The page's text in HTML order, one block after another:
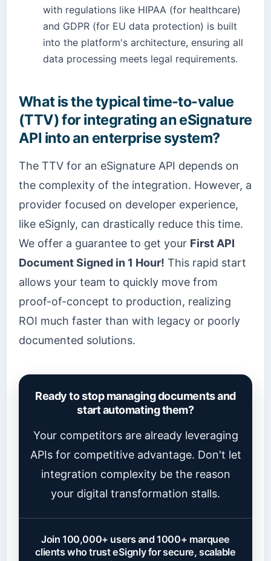
with regulations like HIPAA (for healthcare)
and GDPR (for EU data protection) is built
into the platform's architecture, ensuring all
data processing meets legal requirements.
What is the typical time-to-value
(TTV) for integrating an eSignature
API into an enterprise system?
The TTV for an eSignature API depends on
the complexity of the integration. However, a
provider focused on developer experience,
like eSignly, can drastically reduce this time.
We offer a guarantee to get your First API
Document Signed in 1 Hour! This rapid start
allows your team to quickly move from
proof-of-concept to production, realizing
ROI much faster than with legacy or poorly
documented solutions.
Ready to stop managing documents and
start automating them?
Your competitors are already leveraging
APIs for competitive advantage. Don't let
integration complexity be the reason
your digital transformation stalls.
Join 100,000+ users and 1000+ marquee
clients who trust eSignly for secure, scalable